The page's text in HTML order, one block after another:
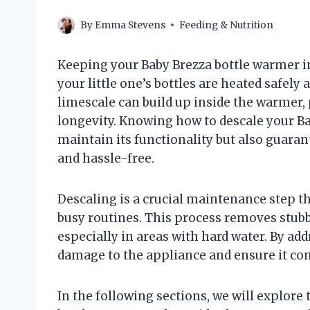
By Emma Stevens Feeding & Nutrition
Keeping your Baby Brezza bottle
your little one’s bottles are heated
limescale can build up inside the
longevity. Knowing how to descale your
maintain its functionality but also
and hassle-free.
Descaling is a crucial maintenance step
busy routines. This process removes
especially in areas with hard water. By
damage to the appliance and ensure it
In the following sections, we will explore